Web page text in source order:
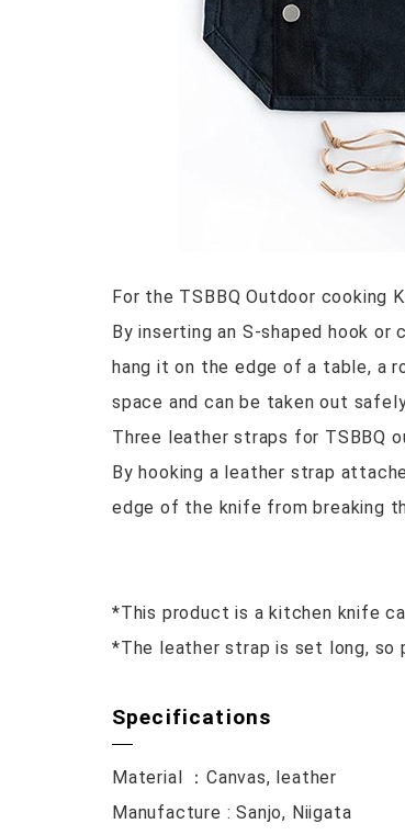
For the TSBBQ Outdoor cooking
By inserting an S-shaped hook
hang it on the edge of a table, a
space and can be taken out
Three leather straps for TSBBQ
By hooking a leather strap
edge of the knife from breaking
*This product is a kitchen knife
*The leather strap is set long, so
Specifications
Material ：Canvas, leather
Manufacture : Sanjo, Niigata